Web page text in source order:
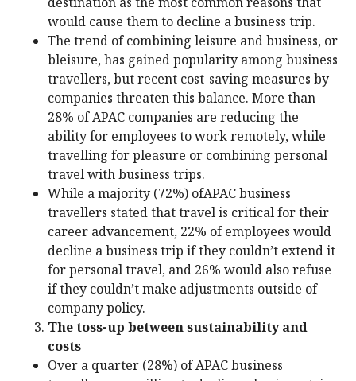
would cause them to decline a business trip.
The trend of combining leisure and business, or
bleisure, has gained popularity among business
travellers, but recent cost-saving measures by
companies threaten this balance. More than
28% of APAC companies are reducing the
ability for employees to work remotely, while
travelling for pleasure or combining personal
travel with business trips.
While a majority (72%) ofAPAC business
travellers stated that travel is critical for their
career advancement, 22% of employees would
decline a business trip if they couldn’t extend it
for personal travel, and 26% would also refuse
if they couldn’t make adjustments outside of
company policy.
The toss-up between sustainability and
costs
Over a quarter (28%) of APAC business